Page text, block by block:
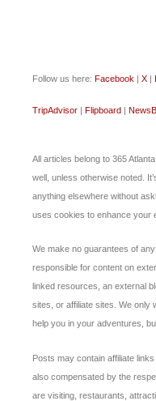
Follow us here: Facebook | X |
TripAdvisor | Flipboard |
All articles belong to 365
well, unless otherwise noted.
anything elsewhere without
uses cookies to enhance your
We make no guarantees of
responsible for content on
linked resources, an external
sites, or affiliate sites. We only
help you in your adventures,
Posts may contain affiliate
also compensated by the
are visiting, restaurants,